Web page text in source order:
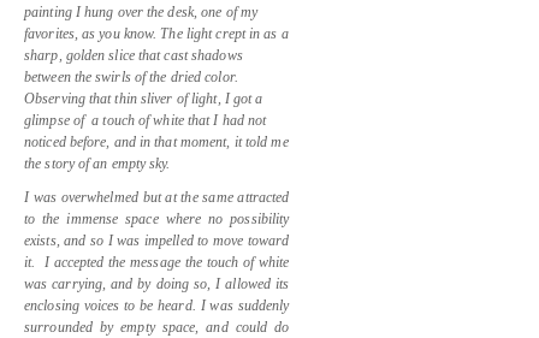
painting I hung over the desk, one of my
favorites, as you know. The light crept in as a
sharp, golden slice that cast shadows
between the swirls of the dried color.
Observing that thin sliver of light, I got a
glimpse of a touch of white that I had not
noticed before, and in that moment, it told me
the story of an empty sky.
I was overwhelmed but at the same attracted
to the immense space where no possibility
exists, and so I was impelled to move toward
it.
I accepted the message the touch of white
was carrying, and by doing so, I allowed its
enclosing voices to be heard. I was suddenly
surrounded by empty space, and could do